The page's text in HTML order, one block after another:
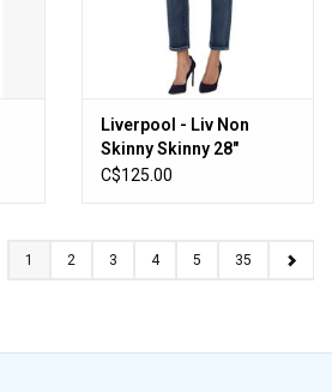
Liverpool - Liv Non
Skinny Skinny 28"
Inseam (Wells)
C$125.00
1 2 3 4 5 35